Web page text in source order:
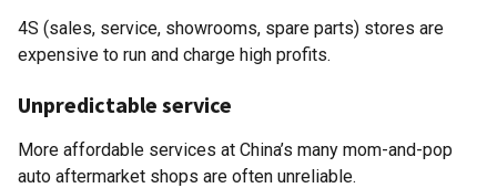
4S (sales, service, showrooms, spare parts) stores are
expensive to run and charge high profits.
Unpredictable service
More affordable services at China’s many mom-and-pop
auto aftermarket shops are often unreliable.